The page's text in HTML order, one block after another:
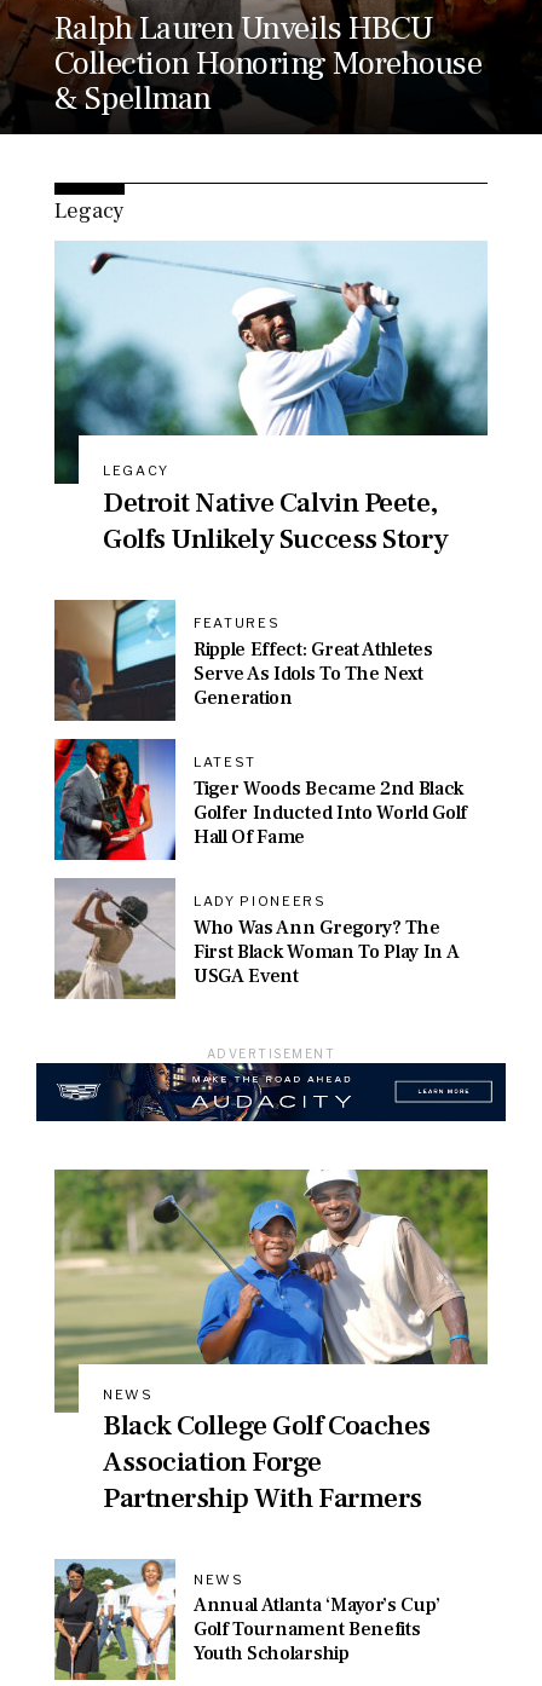
Ralph Lauren Unveils HBCU
Collection Honoring Morehouse
& Spellman
Legacy
LEGACY
Detroit Native Calvin Peete,
Golfs Unlikely Success Story
FEATURES
Ripple Effect: Great Athletes
Serve As Idols To The Next
Generation
LATEST
Tiger Woods Became 2nd Black
Golfer Inducted Into World Golf
Hall Of Fame
LADY PIONEERS
Who Was Ann Gregory? The
First Black Woman To Play In A
USGA Event
ADVERTISEMENT
NEWS
Black College Golf Coaches
Association Forge
Partnership With Farmers
NEWS
Annual Atlanta ‘Mayor’s Cup’
Golf Tournament Benefits
Youth Scholarship